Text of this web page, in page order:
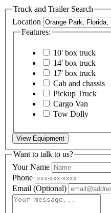
Truck and Trailer Search
Location
Features:
10' box truck
14' box truck
17' box truck
Cab and chassis
Pickup Truck
Cargo Van
Tow Dolly
View Equipment
Want to talk to us?
Your Name
Phone
Email (Optional)